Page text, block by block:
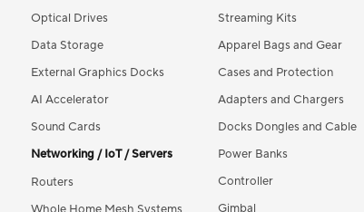
Optical Drives
Data Storage
External Graphics Docks
AI Accelerator
Sound Cards
Networking / IoT / Servers
Routers
Streaming Kits
Apparel Bags and Gear
Cases and Protection
Adapters and Chargers
Docks Dongles and Cable
Power Banks
Controller
Gimbal